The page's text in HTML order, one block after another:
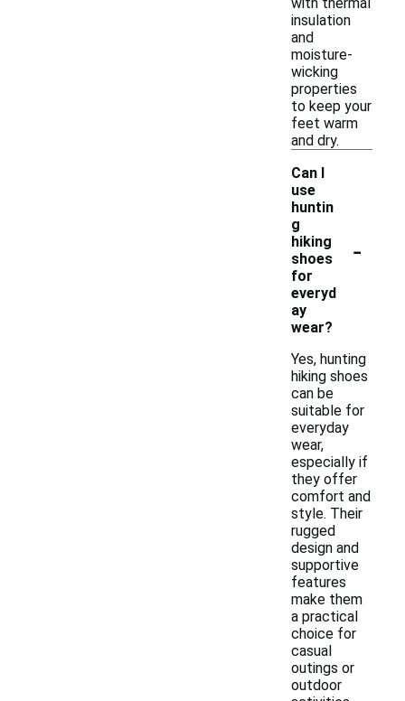
insulation
and
moisture-
wicking
properties
to keep your
feet warm
and dry.
Can I
use
huntin
g
hiking
shoes
for
everyd
ay
wear?
-
Yes, hunting
hiking shoes
can be
suitable for
everyday
wear,
especially if
they offer
comfort and
style. Their
rugged
design and
supportive
features
make them
a practical
choice for
casual
outings or
outdoor